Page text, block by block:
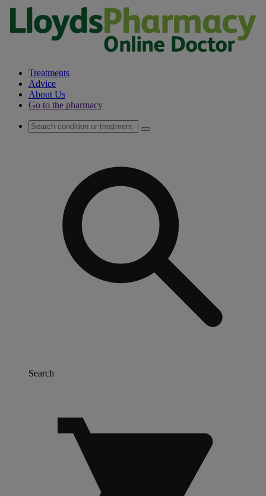
Treatments
Advice
About Us
Go to the pharmacy
Search